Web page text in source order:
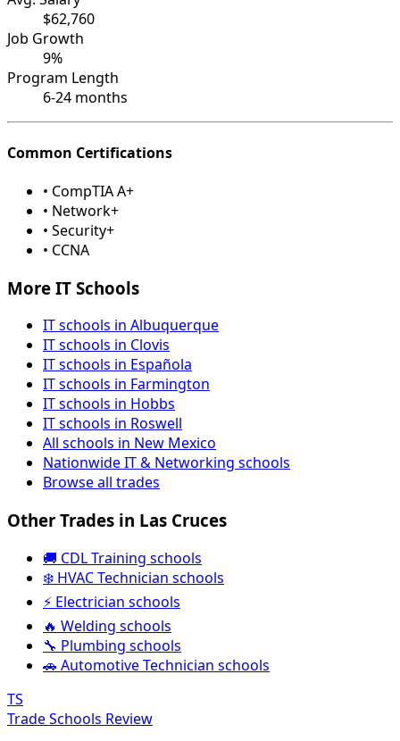
$62,760
Job Growth
9%
Program Length
6-24 months
Common Certifications
• CompTIA A+
• Network+
• Security+
• CCNA
More IT Schools
IT schools in Albuquerque
IT schools in Clovis
IT schools in Española
IT schools in Farmington
IT schools in Hobbs
IT schools in Roswell
All schools in New Mexico
Nationwide IT & Networking schools
Browse all trades
Other Trades in Las Cruces
🚚 CDL Training schools
❄️ HVAC Technician schools
⚡ Electrician schools
🔥 Welding schools
🔧 Plumbing schools
🚗 Automotive Technician schools
TS
Trade Schools Review